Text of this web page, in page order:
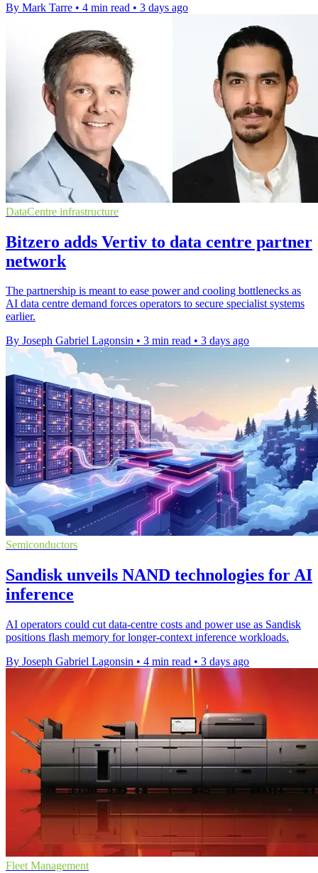
By Mark Tarre • 4 min read • 3 days ago
DataCentre infrastructure
Bitzero adds Vertiv to data centre partner
network
The partnership is meant to ease power and cooling bottlenecks as
AI data centre demand forces operators to secure specialist systems
earlier.
By Joseph Gabriel Lagonsin • 3 min read • 3 days ago
Semiconductors
Sandisk unveils NAND technologies for AI
inference
AI operators could cut data-centre costs and power use as Sandisk
positions flash memory for longer-context inference workloads.
By Joseph Gabriel Lagonsin • 4 min read • 3 days ago
Fleet Management